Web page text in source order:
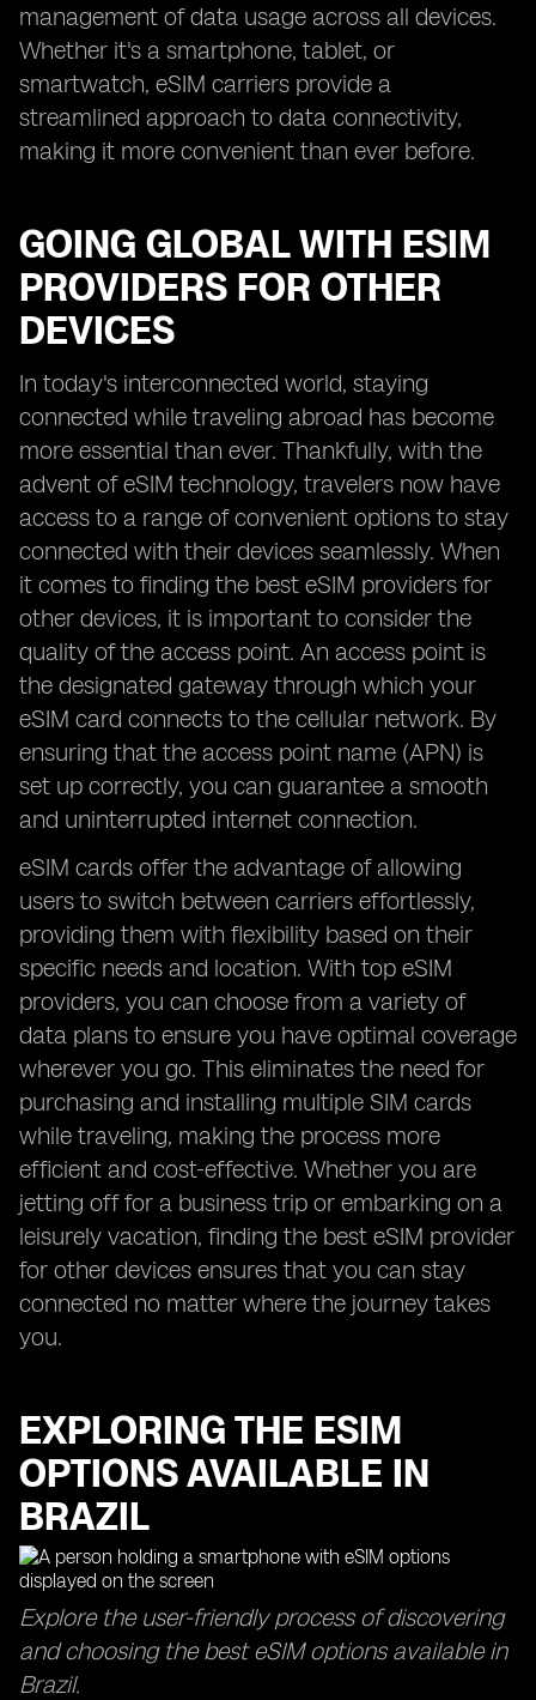
management of data usage across all devices.
Whether it's a smartphone, tablet, or
smartwatch, eSIM carriers provide a
streamlined approach to data connectivity,
making it more convenient than ever before.
GOING GLOBAL WITH ESIM
PROVIDERS FOR OTHER
DEVICES
In today's interconnected world, staying
connected while traveling abroad has become
more essential than ever. Thankfully, with the
advent of eSIM technology, travelers now have
access to a range of convenient options to stay
connected with their devices seamlessly. When
it comes to finding the best eSIM providers for
other devices, it is important to consider the
quality of the access point. An access point is
the designated gateway through which your
eSIM card connects to the cellular network. By
ensuring that the access point name (APN) is
set up correctly, you can guarantee a smooth
and uninterrupted internet connection.
eSIM cards offer the advantage of allowing
users to switch between carriers effortlessly,
providing them with flexibility based on their
specific needs and location. With top eSIM
providers, you can choose from a variety of
data plans to ensure you have optimal coverage
wherever you go. This eliminates the need for
purchasing and installing multiple SIM cards
while traveling, making the process more
efficient and cost-effective. Whether you are
jetting off for a business trip or embarking on a
leisurely vacation, finding the best eSIM provider
for other devices ensures that you can stay
connected no matter where the journey takes
you.
EXPLORING THE ESIM
OPTIONS AVAILABLE IN
BRAZIL
Explore the user-friendly process of discovering
and choosing the best eSIM options available in
Brazil.